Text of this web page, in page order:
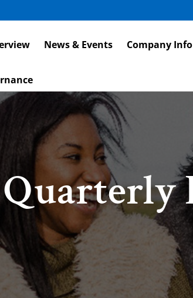
News & Events Company Info
Quarterly